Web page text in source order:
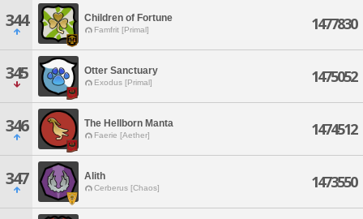
344 Children of Fortune
Famfrit [Primal] 1477830
345 Otter Sanctuary
Exodus [Primal] 1475052
346 The Hellborn Manta
Faerie [Aether] 1474512
347 Alith
Cerberus [Chaos] 1473550